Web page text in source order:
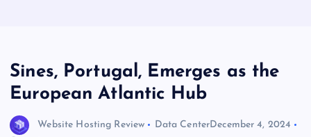
Sines, Portugal, Emerges as the
European Atlantic Hub
Website Hosting Review Data CenterDecember 4, 2024